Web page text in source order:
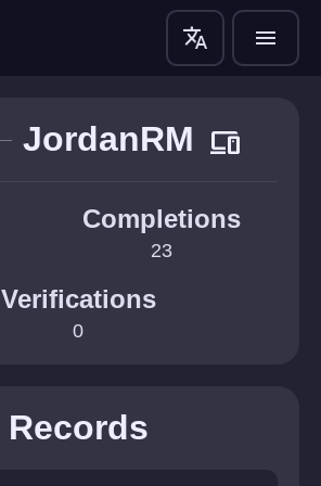
translate menu
JordanRM devices
Completions
23
Verifications
0
Records